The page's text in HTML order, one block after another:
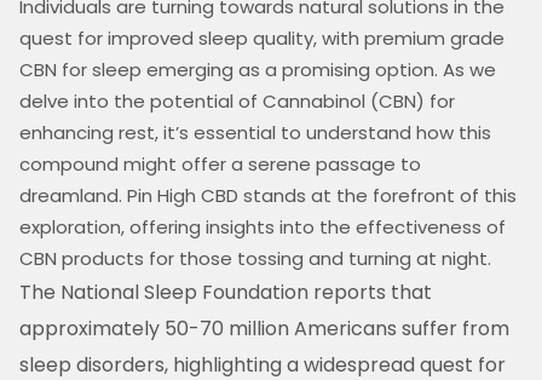
Individuals are turning towards natural solutions in the
quest for improved sleep quality, with premium grade
CBN for sleep emerging as a promising option. As we
delve into the potential of Cannabinol (CBN) for
enhancing rest, it’s essential to understand how this
compound might offer a serene passage to
dreamland. Pin High CBD stands at the forefront of this
exploration, offering insights into the effectiveness of
CBN products for those tossing and turning at night.
The National Sleep Foundation reports that
approximately 50-70 million Americans suffer from
sleep disorders, highlighting a widespread quest for